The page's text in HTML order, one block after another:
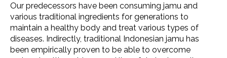
Our predecessors have been consuming jamu and
various traditional ingredients for generations to
maintain a healthy body and treat various types of
diseases. Indirectly, traditional Indonesian jamu has
been empirically proven to be able to overcome